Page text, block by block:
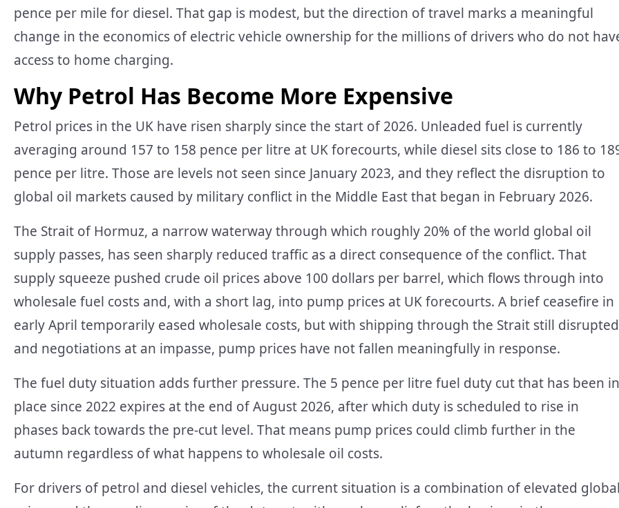
pence per mile for diesel. That gap is modest, but the direction of travel marks a meaningful
change in the economics of electric vehicle ownership for the millions of drivers who do not
access to home charging.
Why Petrol Has Become More Expensive
Petrol prices in the UK have risen sharply since the start of 2026. Unleaded fuel is currently
averaging around 157 to 158 pence per litre at UK forecourts, while diesel sits close to 186 to
pence per litre. Those are levels not seen since January 2023, and they reflect the disruption to
global oil markets caused by military conflict in the Middle East that began in February 2026.
The Strait of Hormuz, a narrow waterway through which roughly 20% of the world global oil
supply passes, has seen sharply reduced traffic as a direct consequence of the conflict. That
supply squeeze pushed crude oil prices above 100 dollars per barrel, which flows through into
wholesale fuel costs and, with a short lag, into pump prices at UK forecourts. A brief ceasefire in
early April temporarily eased wholesale costs, but with shipping through the Strait still disrupted
and negotiations at an impasse, pump prices have not fallen meaningfully in response.
The fuel duty situation adds further pressure. The 5 pence per litre fuel duty cut that has been in
place since 2022 expires at the end of August 2026, after which duty is scheduled to rise in
phases back towards the pre-cut level. That means pump prices could climb further in the
autumn regardless of what happens to wholesale oil costs.
For drivers of petrol and diesel vehicles, the current situation is a combination of elevated